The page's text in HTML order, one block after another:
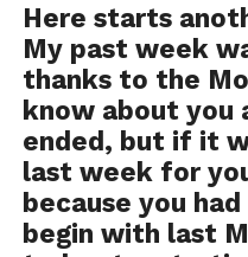
Here starts
My past week
thanks to the
know about you
ended, but if it
last week for
because you
begin with last